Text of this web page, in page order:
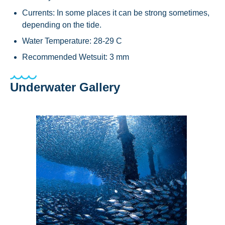
Currents: In some places it can be strong sometimes,
depending on the tide.
Water Temperature: 28-29 C
Recommended Wetsuit: 3 mm
Underwater Gallery